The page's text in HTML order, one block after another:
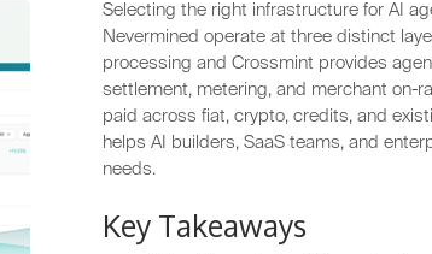
Selecting the right infrastructure for AI
Nevermined operate at three distinct
processing and Crossmint provides
settlement, metering, and merchant on-
paid across fiat, crypto, credits, and
helps AI builders, SaaS teams, and
needs.
Key Takeaways